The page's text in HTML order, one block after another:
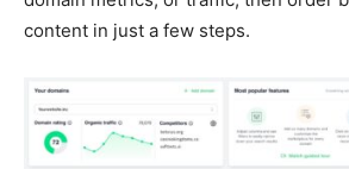
content in just a few steps.